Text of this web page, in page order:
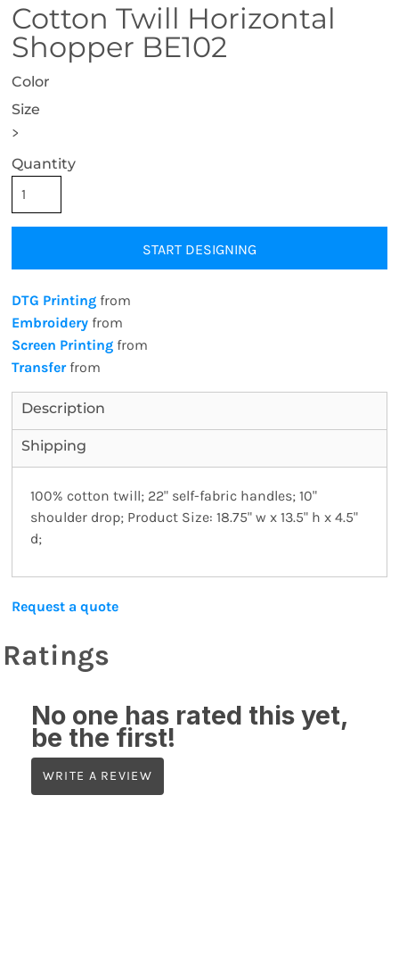
Cotton Twill Horizontal
Shopper BE102
Color
Size
>
Quantity
START DESIGNING
DTG Printing from
Embroidery from
Screen Printing from
Transferfrom
Description
Shipping
100% cotton twill; 22" self-fabric handles; 10"
shoulder drop; Product Size: 18.75" w x 13.5" h x 4.5"
d;
Request a quote
Ratings
No one has rated this yet,
be the first!
WRITE A REVIEW